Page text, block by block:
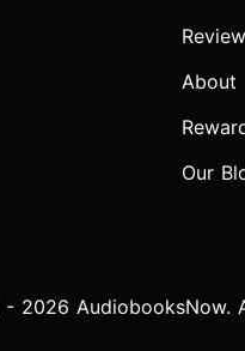
About
Our
2026 AudiobooksNow.